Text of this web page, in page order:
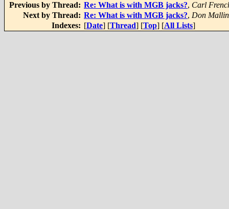
Previous by Thread: Re: What is with MGB jacks?, Carl
Next by Thread: Re: What is with MGB jacks?, Don
Indexes: [Date] [Thread] [Top] [All Lists]